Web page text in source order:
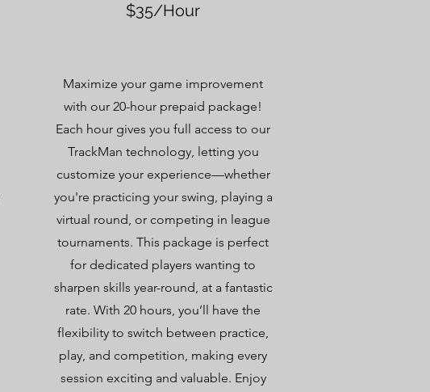
$35/Hour
Maximize your game improvement
with our 20-hour prepaid package!
Each hour gives you full access to our
TrackMan technology, letting you
customize your experience—whether
you're practicing your swing, playing a
virtual round, or competing in league
tournaments. This package is perfect
for dedicated players wanting to
sharpen skills year-round, at a fantastic
rate. With 20 hours, you’ll have the
flexibility to switch between practice,
play, and competition, making every
session exciting and valuable. Enjoy